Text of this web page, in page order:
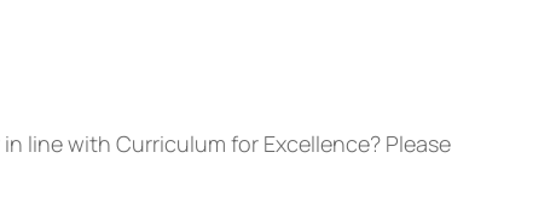
line with Curriculum for Excellence? Please